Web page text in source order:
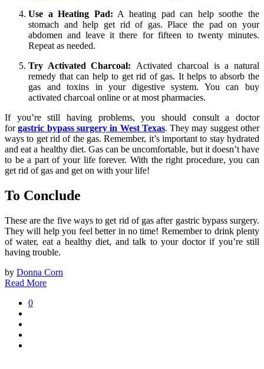
Use a Heating Pad: A heating pad can help soothe the
stomach and help get rid of gas. Place the pad on your
abdomen and leave it there for fifteen to twenty minutes.
Repeat as needed.
Try Activated Charcoal: Activated charcoal is a natural
remedy that can help to get rid of gas. It helps to absorb the
gas and toxins in your digestive system. You can buy
activated charcoal online or at most pharmacies.
If you’re still having problems, you should consult a doctor
forgastric bypass surgery in West Texas. They may suggest other
ways to get rid of the gas. Remember, it’s important to stay hydrated
and eat a healthy diet. Gas can be uncomfortable, but it doesn’t have
to be a part of your life forever. With the right procedure, you can
get rid of gas and get on with your life!
To Conclude
These are the five ways to get rid of gas after gastric bypass surgery.
They will help you feel better in no time! Remember to drink plenty
of water, eat a healthy diet, and talk to your doctor if you’re still
having trouble.
by Donna Corn
Read More
0